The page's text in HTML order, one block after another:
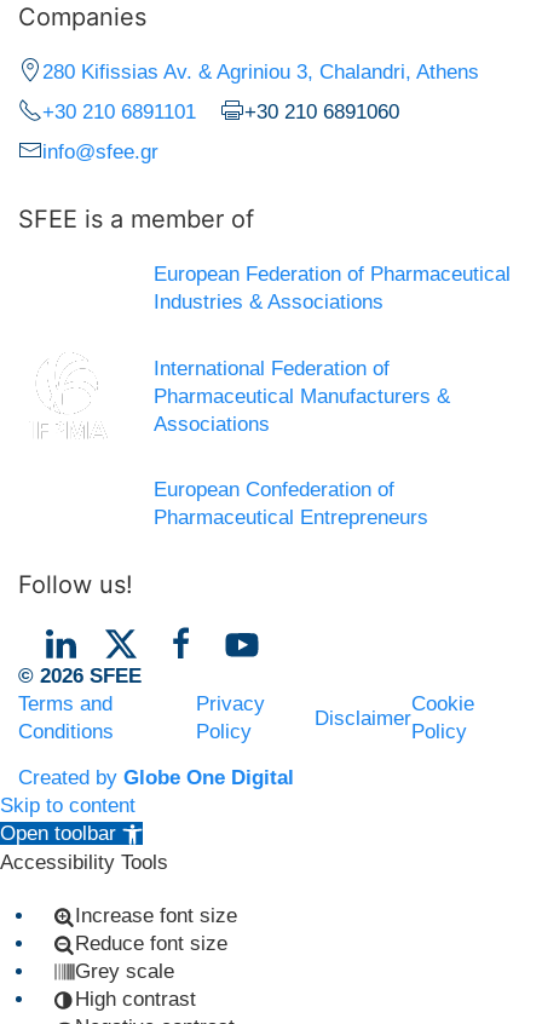
Companies
280 Kifissias Av. & Agriniou 3, Chalandri, Athens
+30 210 6891101
+30 210 6891060
info@sfee.gr
SFEE is a member of
European Federation of Pharmaceutical
Industries & Associations
International Federation of
Pharmaceutical Manufacturers &
Associations
European Confederation of
Pharmaceutical Entrepreneurs
Follow us!
© 2026 SFEE
Terms and
Conditions
Privacy
Policy
Disclaimer
Cookie
Policy
Created by Globe One Digital
Skip to content
Open toolbar
Accessibility Tools
Increase font size
Reduce font size
Grey scale
High contrast